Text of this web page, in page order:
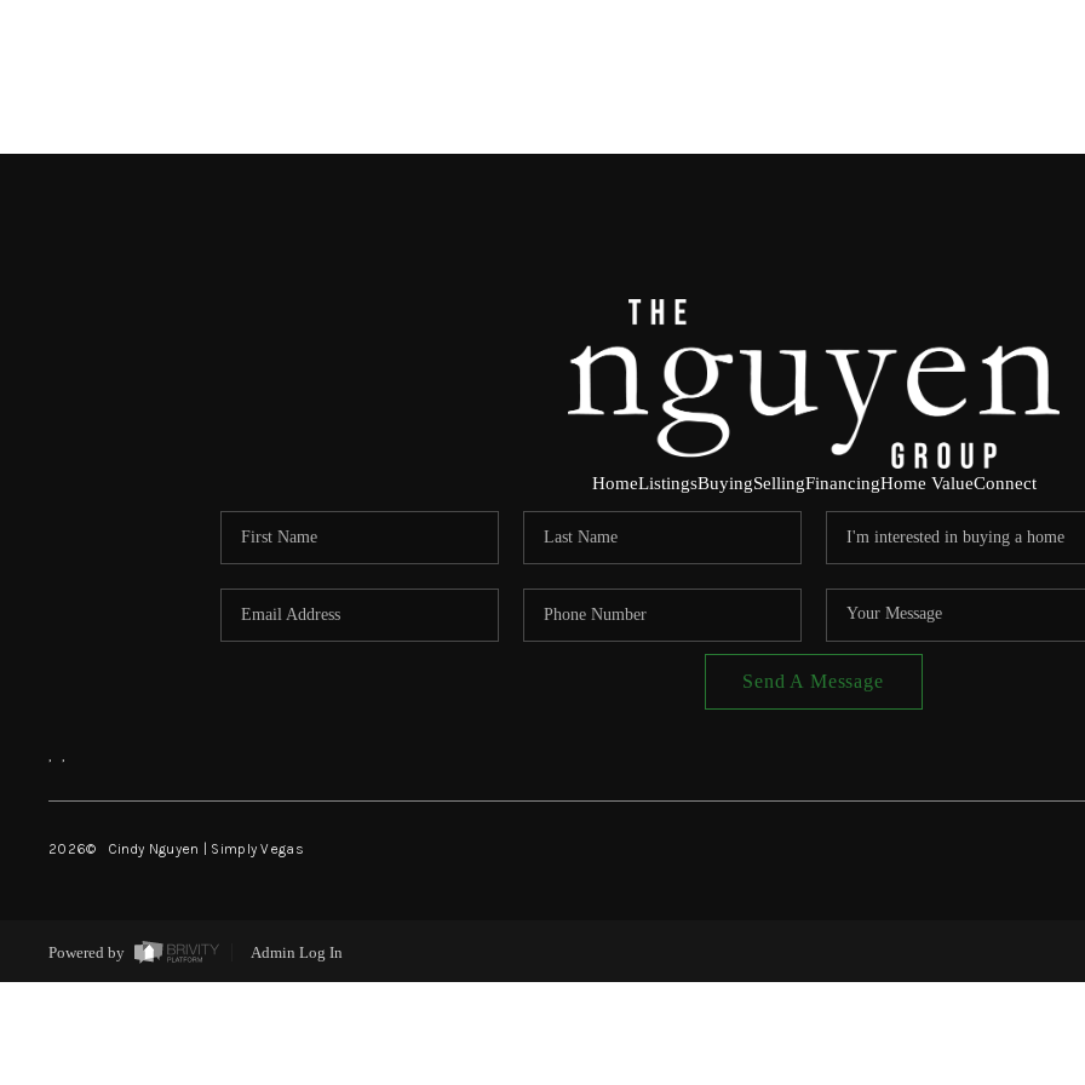
HomeListingsBuyingSellingFinancingHome ValueConnect
Send A Message
, ,
2026© Cindy Nguyen | Simply Vegas
Powered by Admin Log In